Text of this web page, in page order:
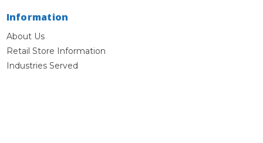
Information
About Us
Retail Store Information
Industries Served